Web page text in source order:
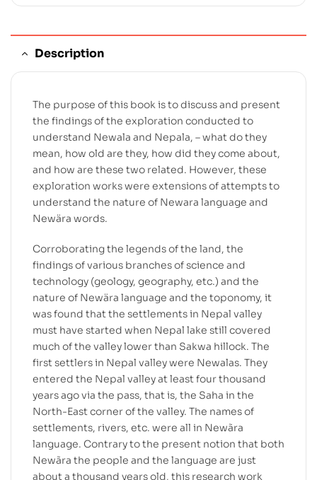
Description
The purpose of this book is to discuss and present
the findings of the exploration conducted to
understand Newala and Nepala, – what do they
mean, how old are they, how did they come about,
and how are these two related. However, these
exploration works were extensions of attempts to
understand the nature of Newara language and
Newära words.
Corroborating the legends of the land, the
findings of various branches of science and
technology (geology, geography, etc.) and the
nature of Newära language and the toponomy, it
was found that the settlements in Nepal valley
must have started when Nepal lake still covered
much of the valley lower than Sakwa hillock. The
first settlers in Nepal valley were Newalas. They
entered the Nepal valley at least four thousand
years ago via the pass, that is, the Saha in the
North-East corner of the valley. The names of
settlements, rivers, etc. were all in Newãra
language. Contrary to the present notion that both
Newãra the people and the language are just
about a thousand years old, this research work